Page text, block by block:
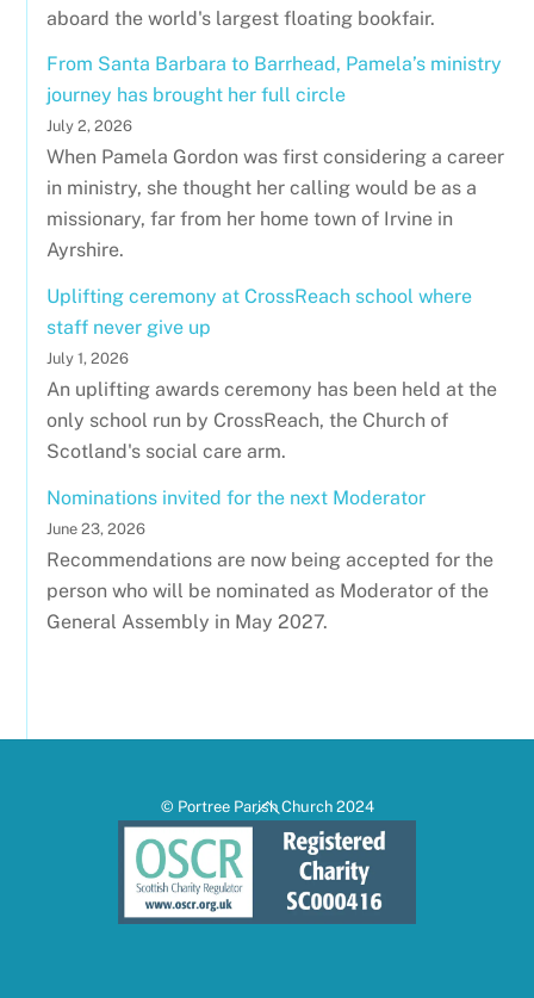
aboard the world's largest floating bookfair.
From Santa Barbara to Barrhead, Pamela’s ministry
journey has brought her full circle
July 2, 2026
When Pamela Gordon was first considering a career
in ministry, she thought her calling would be as a
missionary, far from her home town of Irvine in
Ayrshire.
Uplifting ceremony at CrossReach school where
staff never give up
July 1, 2026
An uplifting awards ceremony has been held at the
only school run by CrossReach, the Church of
Scotland's social care arm.
Nominations invited for the next Moderator
June 23, 2026
Recommendations are now being accepted for the
person who will be nominated as Moderator of the
General Assembly in May 2027.
Back
To
© Portree Parish Church 2024